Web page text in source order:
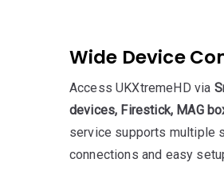
Wide Device
Access UKXtremeHD via
devices, Firestick, MAG
service supports multiple
connections and easy